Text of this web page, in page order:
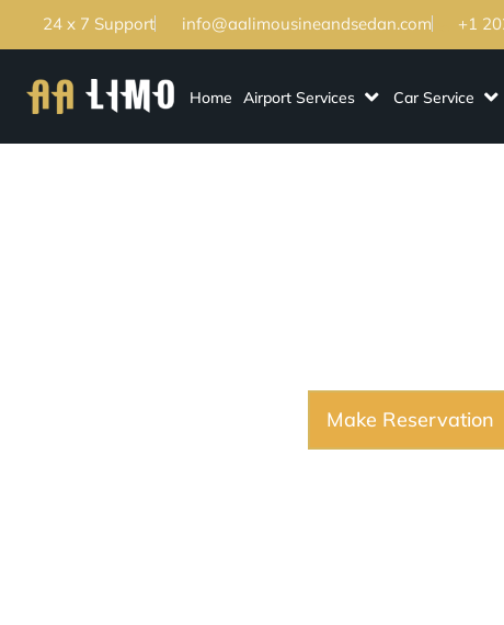
24 x 7 Support info@aalimousineandsedan.com +1
Home Airport Services Car Service
Make Reservation